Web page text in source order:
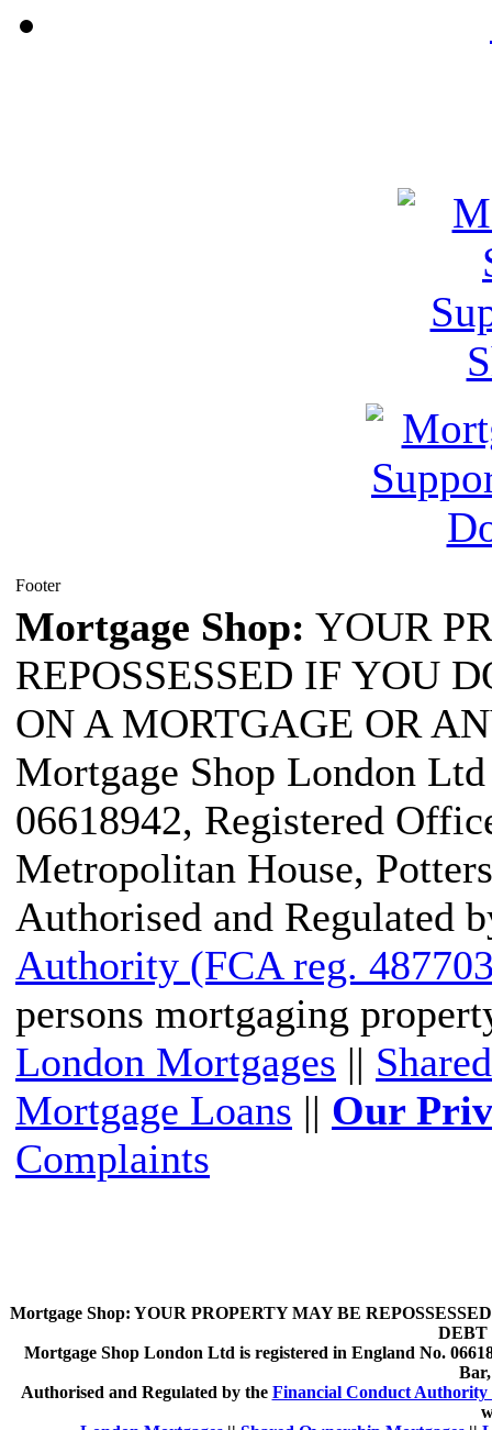
Footer
Mortgage Shop: YOUR
REPOSSESSED IF YOU
ON A MORTGAGE OR
Mortgage Shop London
06618942, Registered
Metropolitan House,
Authorised and Regulated
Authority (FCA reg.
persons mortgaging
London Mortgages ||
Mortgage Loans || Our
Complaints
Mortgage Shop: YOUR PROPERTY MAY BE
DEBT
Mortgage Shop London Ltd is registered in England No.
Authorised and Regulated by the Financial Conduct Authority